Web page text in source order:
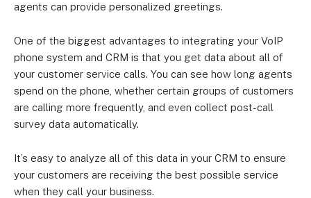
agents can provide personalized greetings.
One of the biggest advantages to integrating your VoIP
phone system and CRM is that you get data about all of
your customer service calls. You can see how long agents
spend on the phone, whether certain groups of customers
are calling more frequently, and even collect post-call
survey data automatically.
It’s easy to analyze all of this data in your CRM to ensure
your customers are receiving the best possible service
when they call your business.